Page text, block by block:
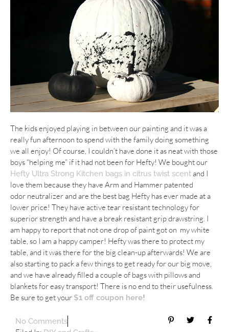
The kids enjoyed playing in between our painting and it was a
really fun afternoon to spend with the family doing something
we all enjoy! Of course, I couldn’t have done it as neat with those
boys “helping me” if it had not been for Hefty! We bought our
Hefty Ultra Strong Kitchen bags in citrus twist scentand I
love them because they have Arm and Hammer patented
odor neutralizer and are the best bag Hefty has ever made at a
lower price! They have active tear resistant technology for
superior strength and have a break resistant grip drawstring. I
am happy to report that not one drop of paint got on my white
table, so I am a happy camper! Hefty was there to protect my
table, and it was there for the big clean-up afterwards! We are
also starting to pack a few things to get ready for our big move,
and we have already filled a couple of bags with pillows and
blankets for easy transport! There is no end to their usefulness.
Be sure to get your $1 off coupon here!
No Comments